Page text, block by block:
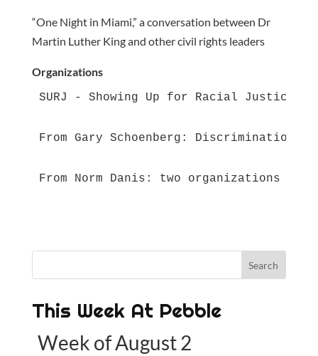
“One Night in Miami,” a conversation between Dr
Martin Luther King and other civil rights leaders
Organizations
SURJ - Showing Up for Racial
From Gary Schoenberg:
From Norm Danis: two organizations
This Week At Pebble
Week of August 2